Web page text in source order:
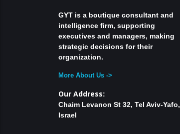
GYT is a boutique consultant and
intelligence firm, supporting
executives and managers, making
strategic decisions for their
organization.
More About Us ->
Our Address:
Chaim Levanon St 32, Tel Aviv-Yafo,
Israel